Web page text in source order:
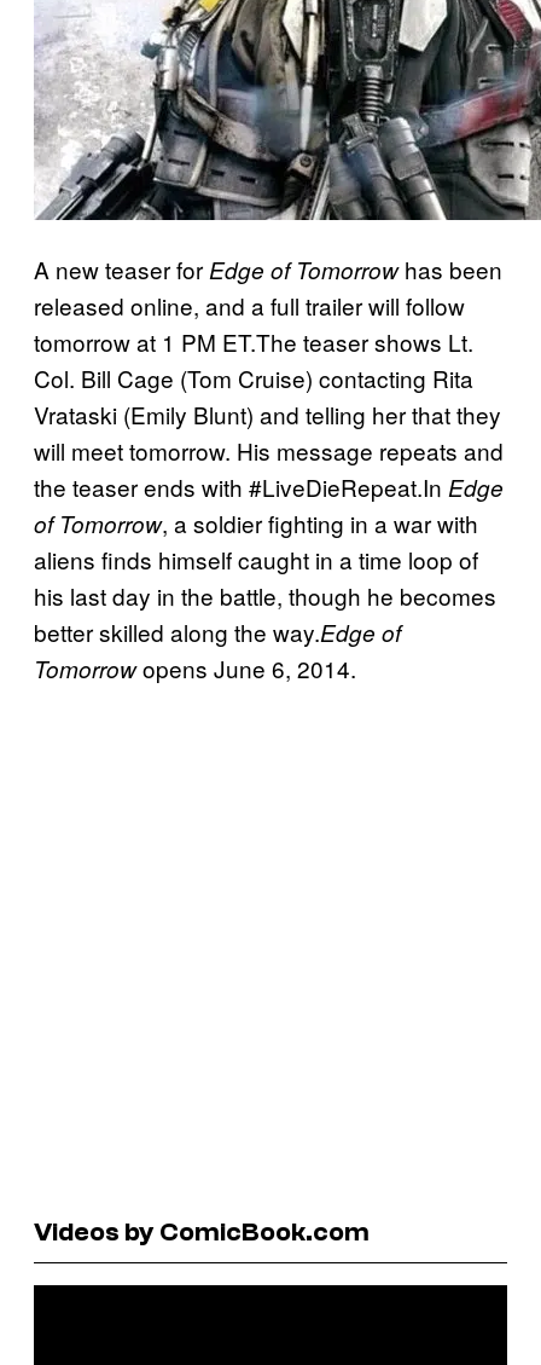
A new teaser forEdge of Tomorrowhas been
released online, and a full trailer will follow
tomorrow at 1 PM ET.The teaser shows Lt.
Col. Bill Cage (Tom Cruise) contacting Rita
Vrataski (Emily Blunt) and telling her that they
will meet tomorrow. His message repeats and
the teaser ends with #LiveDieRepeat.In Edge
of Tomorrow, a soldier fighting in a war with
aliens finds himself caught in a time loop of
his last day in the battle, though he becomes
better skilled along the way.Edge of
Tomorrowopens June 6, 2014.
Videos by ComicBook.com